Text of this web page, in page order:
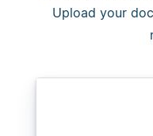
Upload your